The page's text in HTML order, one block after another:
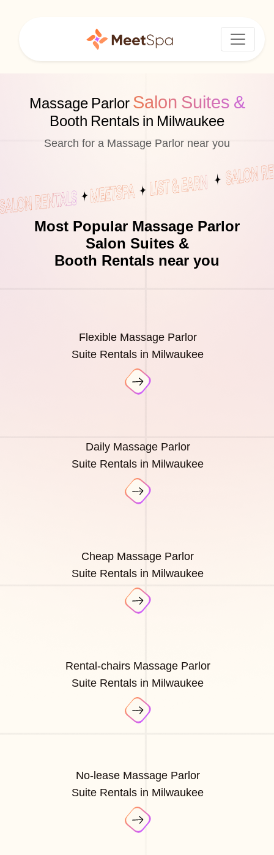
Massage Parlor Salon Suites &
Booth Rentals in Milwaukee
Search for a Massage Parlor near you
Most Popular Massage Parlor
Salon Suites &
Booth Rentals near you
Flexible Massage Parlor
Suite Rentals in Milwaukee
Daily Massage Parlor
Suite Rentals in Milwaukee
Cheap Massage Parlor
Suite Rentals in Milwaukee
Rental-chairs Massage Parlor
Suite Rentals in Milwaukee
No-lease Massage Parlor
Suite Rentals in Milwaukee